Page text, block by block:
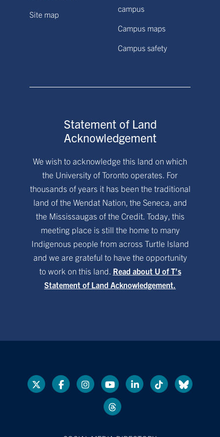
Site map
campus
Campus maps
Campus safety
Statement of Land
Acknowledgement
We wish to acknowledge this land on which
the University of Toronto operates. For
thousands of years it has been the traditional
land of the Wendat Nation, the Seneca, and
the Mississaugas of the Credit. Today, this
meeting place is still the home to many
Indigenous people from across Turtle Island
and we are grateful to have the opportunity
to work on this land. Read about U of T’s
Statement of Land Acknowledgement.